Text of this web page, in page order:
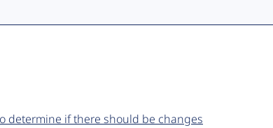
determine if there should be changes